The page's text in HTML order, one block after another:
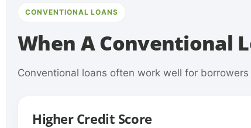
CONVENTIONAL LOANS
When A Conventional
Conventional loans often work well for
Higher Credit Score